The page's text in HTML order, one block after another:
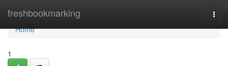
freshbookmarking
Home
Home
1